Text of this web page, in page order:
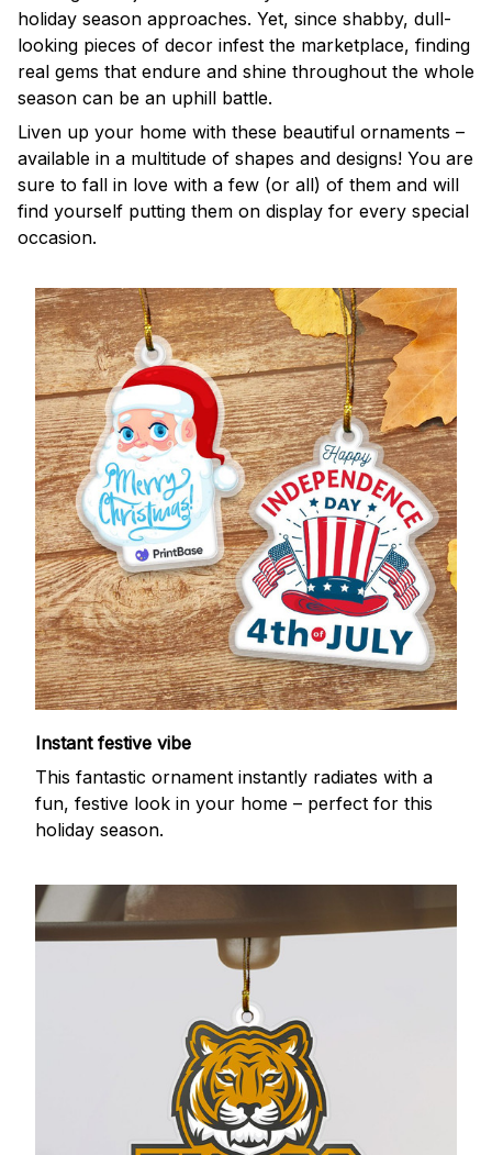
holiday season approaches. Yet, since shabby, dull-
looking pieces of decor infest the marketplace, finding
real gems that endure and shine throughout the whole
season can be an uphill battle.
Liven up your home with these beautiful ornaments –
available in a multitude of shapes and designs! You are
sure to fall in love with a few (or all) of them and will
find yourself putting them on display for every special
occasion.
Instant festive vibe
This fantastic ornament instantly radiates with a
fun, festive look in your home – perfect for this
holiday season.